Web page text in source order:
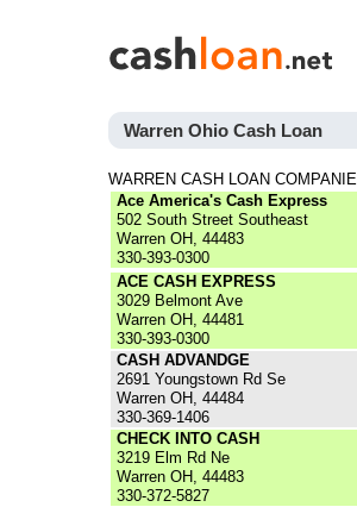
Warren Ohio Cash Loan
WARREN CASH LOAN
Ace America's Cash Express
502 South Street Southeast
Warren OH, 44483
330-393-0300
ACE CASH EXPRESS
3029 Belmont Ave
Warren OH, 44481
330-393-0300
CASH ADVANDGE
2691 Youngstown Rd Se
Warren OH, 44484
330-369-1406
CHECK INTO CASH
3219 Elm Rd Ne
Warren OH, 44483
330-372-5827